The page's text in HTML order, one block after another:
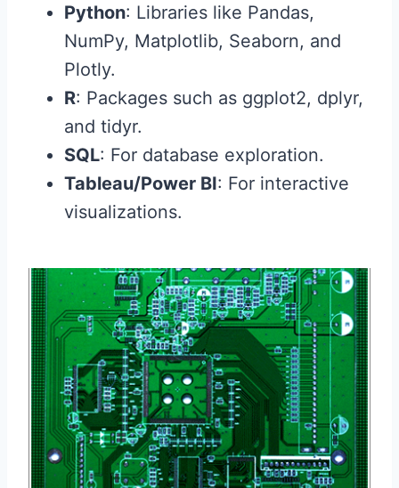
Python: Libraries like Pandas,
NumPy, Matplotlib, Seaborn, and
Plotly.
R: Packages such as ggplot2, dplyr,
and tidyr.
SQL: For database exploration.
Tableau/Power BI: For interactive
visualizations.